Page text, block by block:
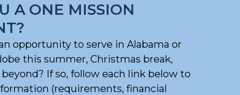
A ONE MISSION
opportunity to serve in Alabama or
this summer, Christmas break,
If so, follow each link below to
(requirements, financial